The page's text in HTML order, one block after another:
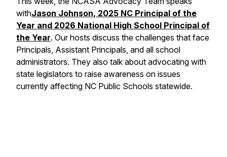
withJason Johnson, 2025 NC Principal of the
Year and 2026 National High School Principal of
the Year. Our hosts discuss the challenges that face
Principals, Assistant Principals, and all school
administrators. They also talk about advocating with
state legislators to raise awareness on issues
currently affecting NC Public Schools statewide.